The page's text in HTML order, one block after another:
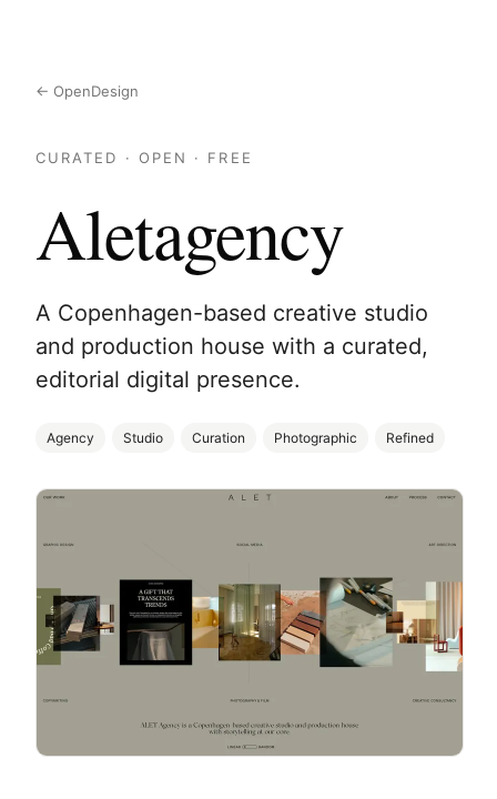
← OpenDesign
CURATED · OPEN · FREE
Aletagency
A Copenhagen-based creative studio
and production house with a curated,
editorial digital presence.
Agency Studio Curation Photographic Refined